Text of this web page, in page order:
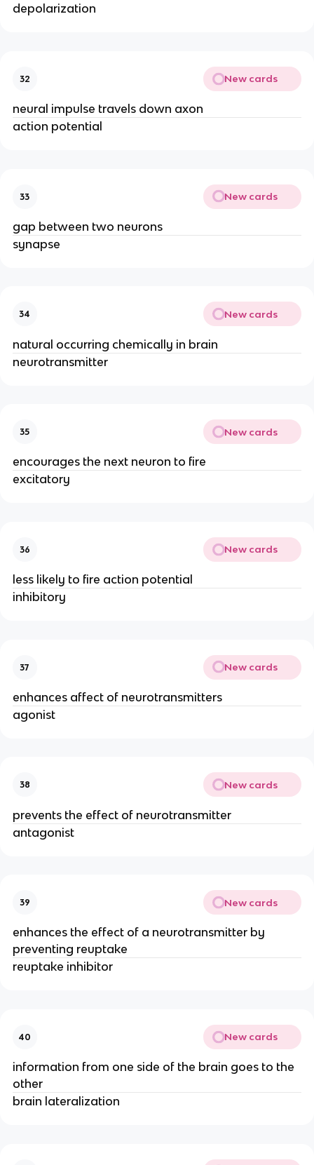
depolarization
32 New cards
neural impulse travels down axon
action potential
33 New cards
gap between two neurons
synapse
34 New cards
natural occurring chemically in brain
neurotransmitter
35 New cards
encourages the next neuron to fire
excitatory
36 New cards
less likely to fire action potential
inhibitory
37 New cards
enhances affect of neurotransmitters
agonist
38 New cards
prevents the effect of neurotransmitter
antagonist
39 New cards
enhances the effect of a neurotransmitter by
preventing reuptake
reuptake inhibitor
40 New cards
information from one side of the brain goes to the
other
brain lateralization